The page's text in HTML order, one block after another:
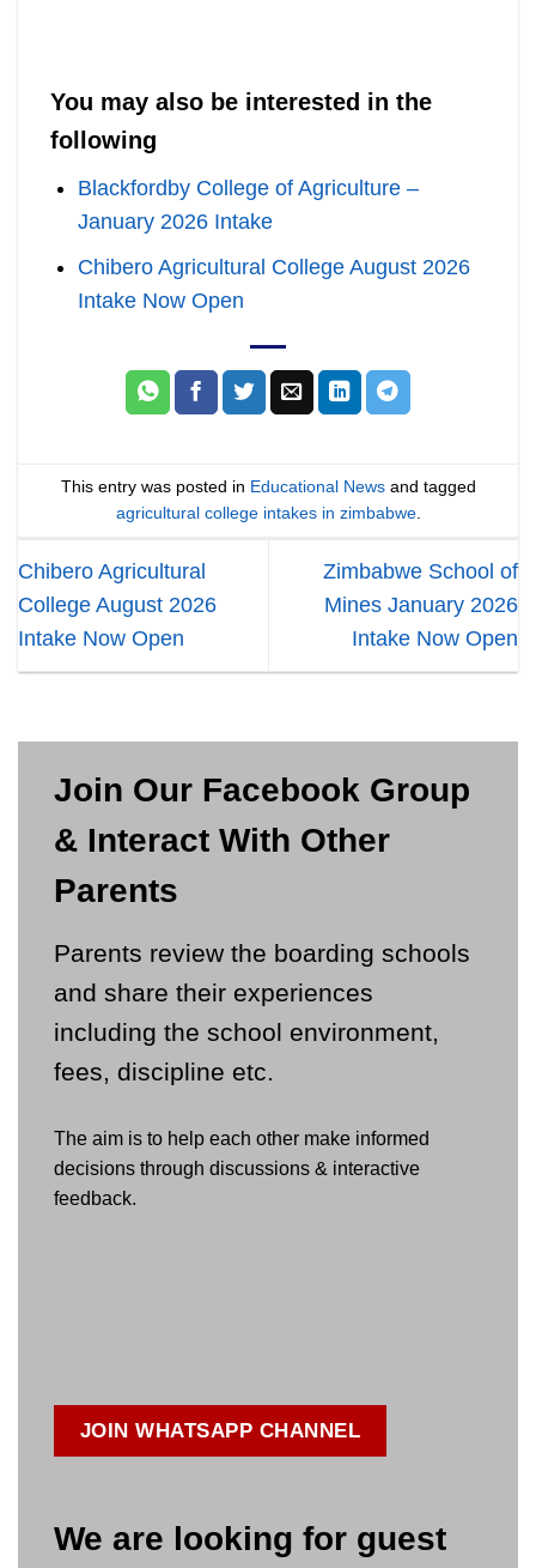
You may also be interested in the
following
Blackfordby College of Agriculture –
January 2026 Intake
Chibero Agricultural College August 2026
Intake Now Open
This entry was posted in Educational Newsand tagged
agricultural college intakes in zimbabwe.
Chibero Agricultural
College August 2026
Intake Now Open
Zimbabwe School of
Mines January 2026
Intake Now Open
Join Our Facebook Group
& Interact With Other
Parents
Parents review the boarding schools
and share their experiences
including the school environment,
fees, discipline etc.
The aim is to help each other make informed
decisions through discussions & interactive
feedback.
JOIN WHATSAPP CHANNEL
We are looking for guest